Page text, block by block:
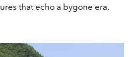
that echo a bygone era.